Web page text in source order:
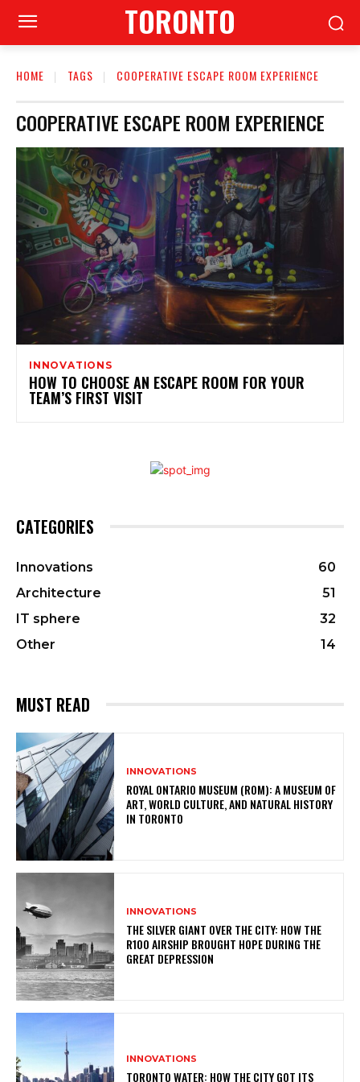
TORONTO
HOME TAGS COOPERATIVE ESCAPE ROOM EXPERIENCE
COOPERATIVE ESCAPE ROOM EXPERIENCE
INNOVATIONS
HOW TO CHOOSE AN ESCAPE ROOM FOR YOUR
TEAM’S FIRST VISIT
CATEGORIES
Innovations
60
Architecture
51
IT sphere
32
Other
14
MUST READ
INNOVATIONS
ROYAL ONTARIO MUSEUM (ROM): A MUSEUM OF
ART, WORLD CULTURE, AND NATURAL HISTORY
IN TORONTO
INNOVATIONS
THE SILVER GIANT OVER THE CITY: HOW THE
R100 AIRSHIP BROUGHT HOPE DURING THE
GREAT DEPRESSION
INNOVATIONS
TORONTO WATER: HOW THE CITY GOT ITS